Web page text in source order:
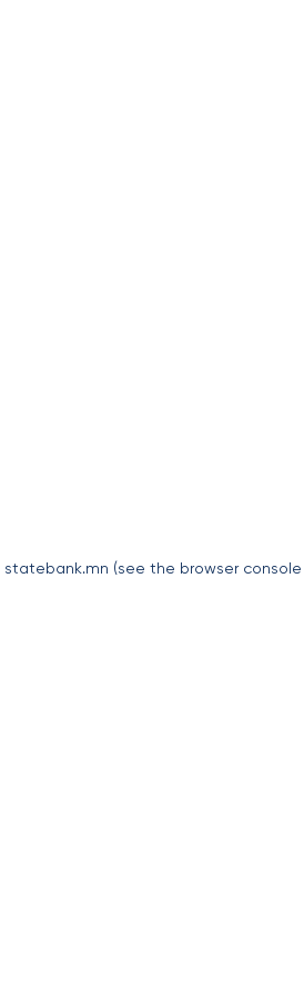
statebank.mn (see the browser console